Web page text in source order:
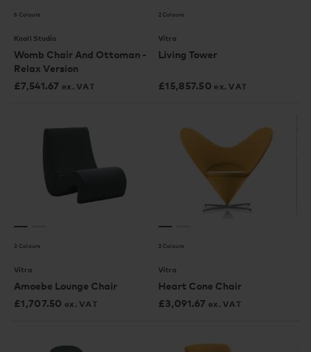
6 Colours
Knoll Studio
Womb Chair And Ottoman -
Relax Version
£7,541.67 ex. VAT
2 Colours
Vitra
Living Tower
£15,857.50 ex. VAT
3 Colours
Vitra
Amoebe Lounge Chair
£1,707.50 ex. VAT
2 Colours
Vitra
Heart Cone Chair
£3,091.67 ex. VAT